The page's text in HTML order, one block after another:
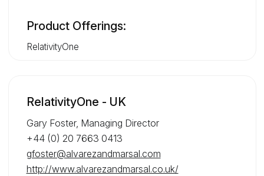
Product Offerings:
RelativityOne
RelativityOne - UK
Gary Foster, Managing Director
+44 (0) 20 7663 0413
gfoster@alvarezandmarsal.com
http://www.alvarezandmarsal.co.uk/